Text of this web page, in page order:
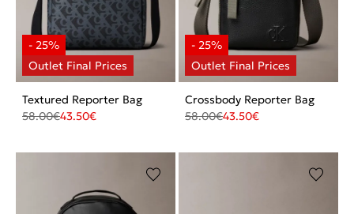
Textured Reporter Bag
58.00€43.50€
Crossbody Reporter Bag
58.00€43.50€